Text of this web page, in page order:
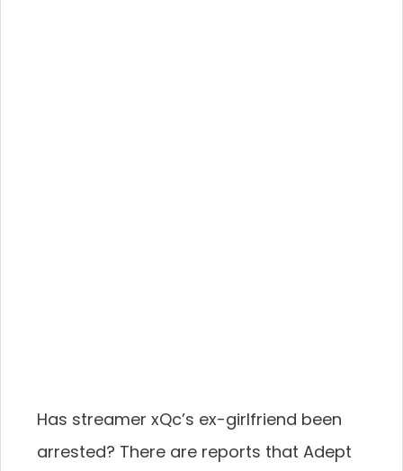
Has streamer xQc’s ex-girlfriend been
arrested? There are reports that Adept